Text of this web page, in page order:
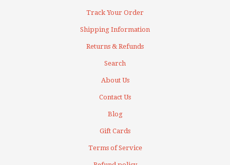
Track Your Order
Shipping Information
Returns & Refunds
Search
About Us
Contact Us
Blog
Gift Cards
Terms of Service